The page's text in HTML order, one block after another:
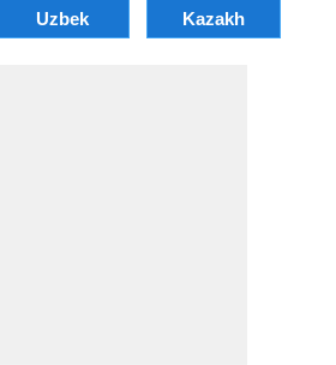
Uzbek Kazakh